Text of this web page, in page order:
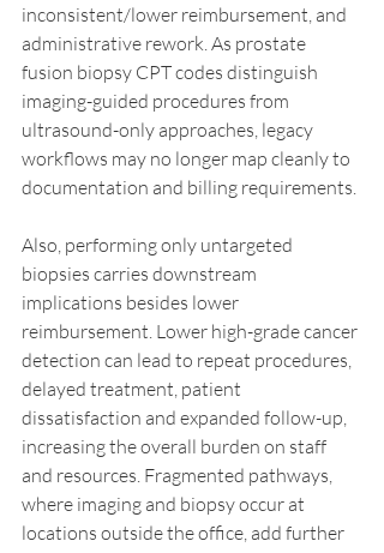
inconsistent/lower reimbursement, and
administrative rework. As prostate
fusion biopsy CPT codes distinguish
imaging-guided procedures from
ultrasound-only approaches, legacy
workflows may no longer map cleanly to
documentation and billing requirements.
Also, performing only untargeted
biopsies carries downstream
implications besides lower
reimbursement. Lower high-grade cancer
detection can lead to repeat procedures,
delayed treatment, patient
dissatisfaction and expanded follow-up,
increasing the overall burden on staff
and resources. Fragmented pathways,
where imaging and biopsy occur at
locations outside the office, add further